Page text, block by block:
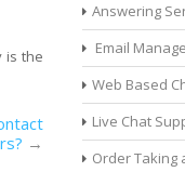
is the
→
Answering
Email
Web Based
Live Chat
Order Taking